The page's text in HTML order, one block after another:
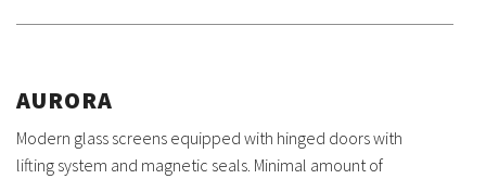
AURORA
Modern glass screens equipped with hinged doors with
lifting system and magnetic seals. Minimal amount of